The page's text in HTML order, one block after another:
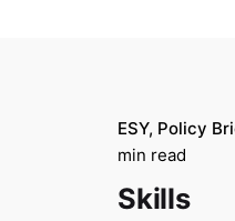
ESY Policy
min read
Skills